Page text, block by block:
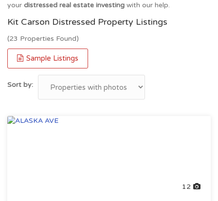
your distressed real estate investing with our help.
Kit Carson Distressed Property Listings
(23 Properties Found)
Sample Listings
Sort by:
12